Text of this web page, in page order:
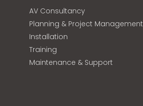
AV Consultancy
Planning & Project Management
Installation
Training
Maintenance & Support